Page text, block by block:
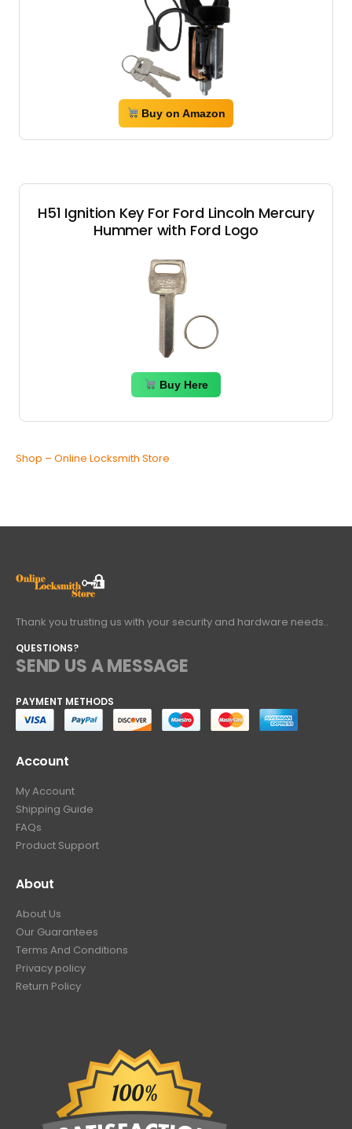
Buy on Amazon
H51 Ignition Key For Ford Lincoln Mercury
Hummer with Ford Logo
Buy Here
Shop – Online Locksmith Store
Thank you trusting us with your security and hardware needs..
QUESTIONS?
SEND US A MESSAGE
PAYMENT METHODS
Account
My Account
Shipping Guide
FAQs
Product Support
About
About Us
Our Guarantees
Terms And Conditions
Privacy policy
Return Policy